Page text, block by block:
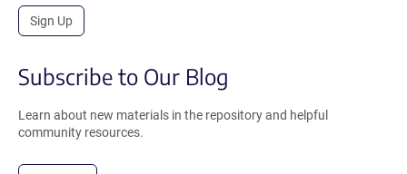
Sign Up
Subscribe to Our Blog
Learn about new materials in the repository and helpful
community resources.